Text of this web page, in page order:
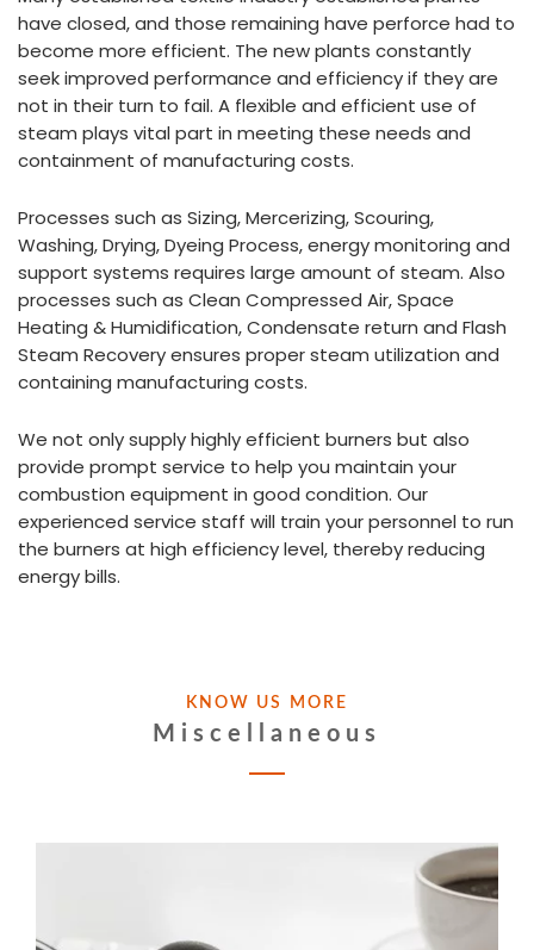
have closed, and those remaining have perforce had to
become more efficient. The new plants constantly
seek improved performance and efficiency if they are
not in their turn to fail. A flexible and efficient use of
steam plays vital part in meeting these needs and
containment of manufacturing costs.
Processes such as Sizing, Mercerizing, Scouring,
Washing, Drying, Dyeing Process, energy monitoring and
support systems requires large amount of steam. Also
processes such as Clean Compressed Air, Space
Heating & Humidification, Condensate return and Flash
Steam Recovery ensures proper steam utilization and
containing manufacturing costs.
We not only supply highly efficient burners but also
provide prompt service to help you maintain your
combustion equipment in good condition. Our
experienced service staff will train your personnel to run
the burners at high efficiency level, thereby reducing
energy bills.
KNOW US MORE
Miscellaneous